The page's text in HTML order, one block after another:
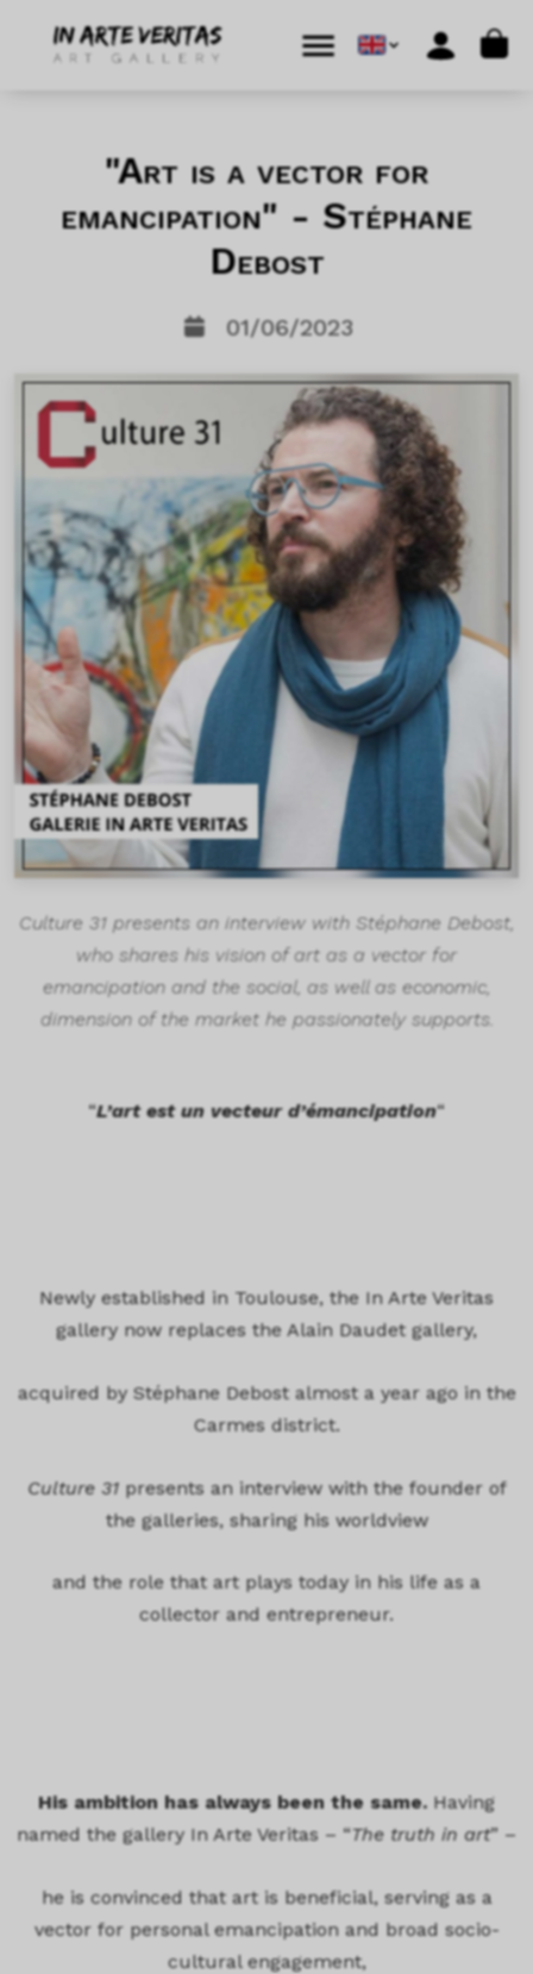
Cart
"Art is a vector for
emancipation" - Stéphane
Debost
01/06/2023
Culture 31 presents an interview with Stéphane Debost,
who shares his vision of art as a vector for
emancipation and the social, as well as economic,
dimension of the market he passionately supports.
“L’art est un vecteur d’émancipation“
Newly established in Toulouse, the In Arte Veritas
gallery now replaces the Alain Daudet gallery,
acquired by Stéphane Debost almost a year ago in the
Carmes district.
Culture 31presents an interview with the founder of
the galleries, sharing his worldview
and the role that art plays today in his life as a
collector and entrepreneur.
His ambition has always been the same.Having
named the gallery In Arte Veritas – “The truth in art” –
he is convinced that art is beneficial, serving as a
vector for personal emancipation and broad socio-
cultural engagement,